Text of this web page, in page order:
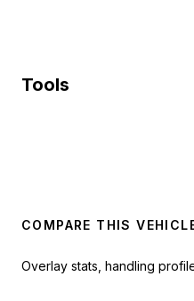
Tools
COMPARE THIS
Overlay stats, handling